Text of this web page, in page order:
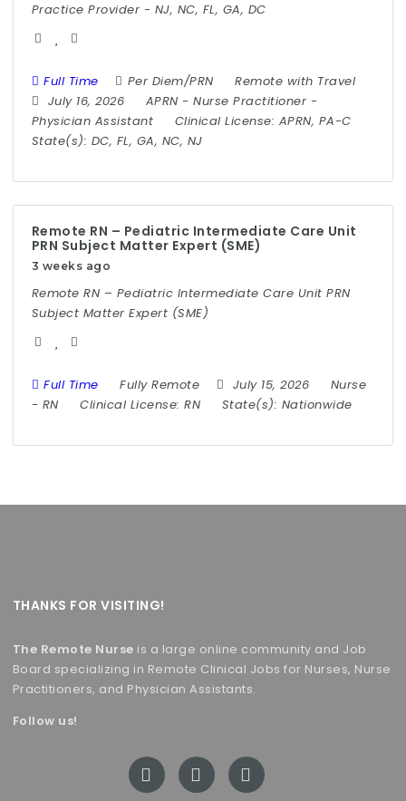
Practice Provider - NJ, NC, FL, GA, DC
Full Time Per Diem/PRN
Remote with Travel
July 16, 2026
APRN -Nurse Practitioner -
Physician Assistant
Clinical License: APRN, PA-C
State(s): DC, FL, GA, NC, NJ
Remote RN – Pediatric Intermediate Care Unit
PRN Subject Matter Expert (SME)
3 weeks ago
Remote RN – Pediatric Intermediate Care Unit PRN
Subject Matter Expert (SME)
Full Time Fully Remote July 15, 2026
Nurse
- RN Clinical License:RN State(s): Nationwide
THANKS FOR VISITING!
The Remote Nurse is a large online community and Job
Board specializing in Remote Clinical Jobs for Nurses, Nurse
Practitioners, and Physician Assistants.
Follow us!